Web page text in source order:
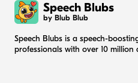
Speech Blubs
by Blub Blub
Speech Blubs is a speech-
professionals with over 10 million